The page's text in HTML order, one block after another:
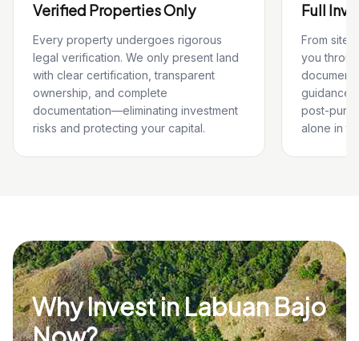
Verified Properties Only
Every property undergoes rigorous
legal verification. We only present land
with clear certification, transparent
ownership, and complete
documentation—eliminating investment
risks and protecting your capital.
Full
From site
you
guidance,
post-
alone in
Why Invest in Labuan Bajo